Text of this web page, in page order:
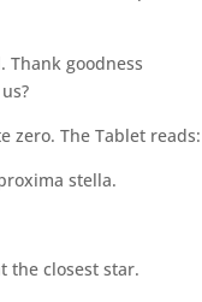
Thank goodness
zero. The Tablet reads:
stella.
the closest star.